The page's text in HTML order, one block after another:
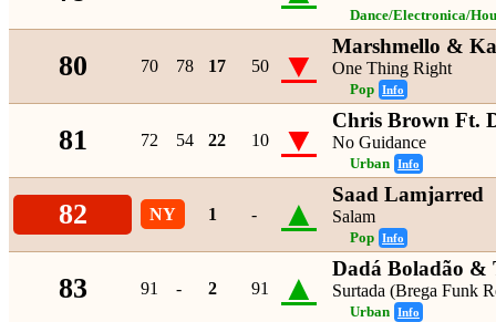
Dance/Electronica/
80 70 78 17 50 ▼ Marshmello &
One Thing Right
Pop Info
81 72 54 22 10 ▼ Chris Brown Ft.
No Guidance
Urban Info
82 NY 1 - ▲ Saad Lamjarred
Salam
Pop Info
83 91 - 2 91 ▲ Dadá Boladão
Surtada (Brega Funk
Urban Info